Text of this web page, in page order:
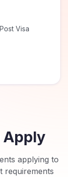
Visa
Apply
applying to